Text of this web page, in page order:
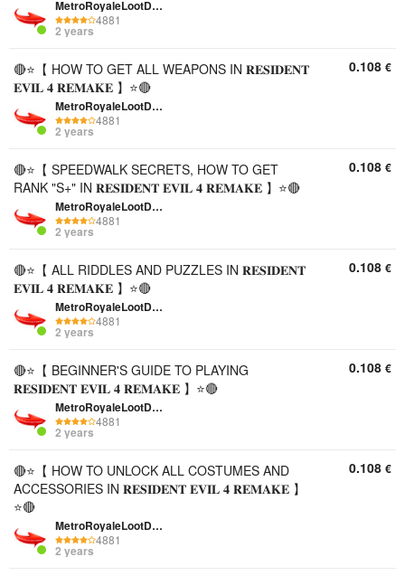
MetroRoyaleLootDepo
4881
2 years
🔴⭐【 HOW TO GET ALL WEAPONS IN 𝐑𝐄𝐒𝐈𝐃𝐄𝐍𝐓
𝐄𝐕𝐈𝐋 𝟒 𝐑𝐄𝐌𝐀𝐊𝐄 】⭐🔴
MetroRoyaleLootDepo
4881
2 years
0.108 €
🔴⭐【 SPEEDWALK SECRETS, HOW TO GET
RANK "S+" IN 𝐑𝐄𝐒𝐈𝐃𝐄𝐍𝐓 𝐄𝐕𝐈𝐋 𝟒 𝐑𝐄𝐌𝐀𝐊𝐄 】⭐🔴
MetroRoyaleLootDepo
4881
2 years
0.108 €
🔴⭐【 ALL RIDDLES AND PUZZLES IN 𝐑𝐄𝐒𝐈𝐃𝐄𝐍𝐓
𝐄𝐕𝐈𝐋 𝟒 𝐑𝐄𝐌𝐀𝐊𝐄 】⭐🔴
MetroRoyaleLootDepo
4881
2 years
0.108 €
🔴⭐【 BEGINNER'S GUIDE TO PLAYING
𝐑𝐄𝐒𝐈𝐃𝐄𝐍𝐓 𝐄𝐕𝐈𝐋 𝟒 𝐑𝐄𝐌𝐀𝐊𝐄 】⭐🔴
MetroRoyaleLootDepo
4881
2 years
0.108 €
🔴⭐【 HOW TO UNLOCK ALL COSTUMES AND
ACCESSORIES IN 𝐑𝐄𝐒𝐈𝐃𝐄𝐍𝐓 𝐄𝐕𝐈𝐋 𝟒 𝐑𝐄𝐌𝐀𝐊𝐄 】
⭐🔴
MetroRoyaleLootDepo
4881
2 years
0.108 €